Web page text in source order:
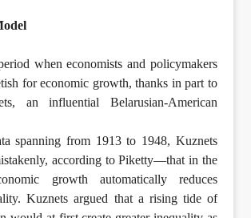
when economists and policymakers
for economic growth, thanks in part to
an influential Belarusian-American
spanning from 1913 to 1948, Kuznets
according to Piketty—that in the
growth automatically reduces
Kuznets argued that a rising tide of